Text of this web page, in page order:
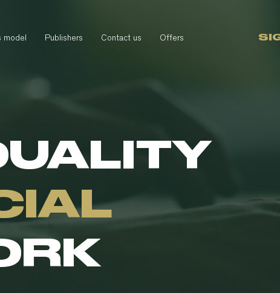
model Publishers Contact us Offers